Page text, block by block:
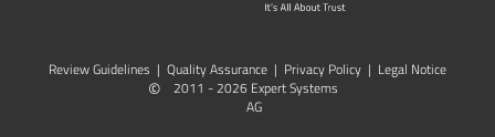
Review Guidelines | Quality Assurance | Privacy Policy | Legal Notice
©
2011 - 2026 Expert Systems
AG